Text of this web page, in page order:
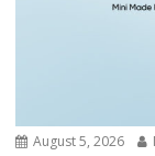
August 5, 2026